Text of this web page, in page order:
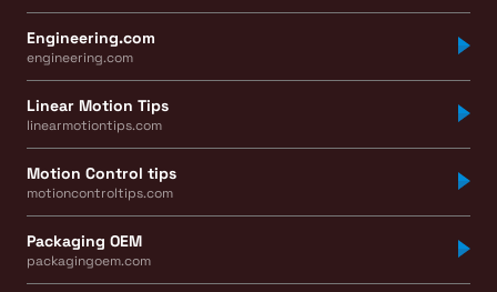
Engineering.com
engineering.com
Linear Motion Tips
linearmotiontips.com
Motion Control tips
motioncontroltips.com
Packaging OEM
packagingoem.com